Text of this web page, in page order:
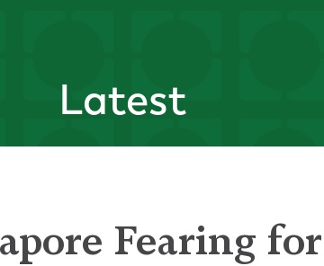
Latest
Fearing for